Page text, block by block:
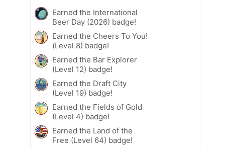
Earned the International
Beer Day (2026) badge!
Earned the Cheers To You!
(Level 8) badge!
Earned the Bar Explorer
(Level 12) badge!
Earned the Draft City
(Level 19) badge!
Earned the Fields of Gold
(Level 4) badge!
Earned the Land of the
Free (Level 64) badge!